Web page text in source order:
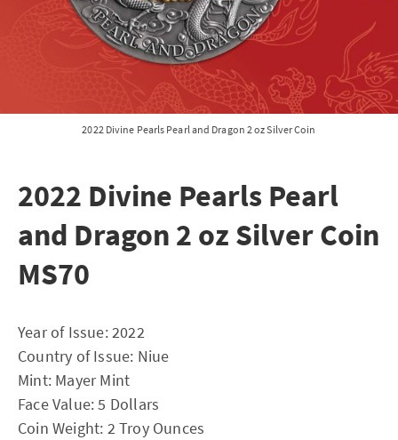
2022 Divine Pearls Pearl and Dragon 2 oz Silver Coin
2022 Divine Pearls Pearl
and Dragon 2 oz Silver Coin
MS70
Year of Issue: 2022
Country of Issue: Niue
Mint: Mayer Mint
Face Value: 5 Dollars
Coin Weight: 2 Troy Ounces